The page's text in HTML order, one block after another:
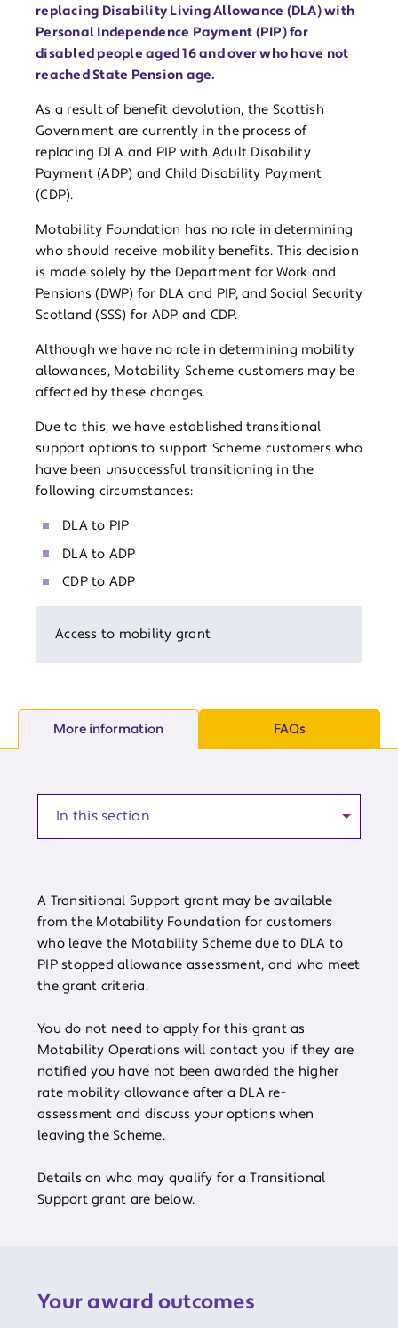
replacing Disability Living Allowance (DLA) with
Personal Independence Payment (PIP) for
disabled people aged 16 and over who have not
reached State Pension age.
As a result of benefit devolution, the Scottish
Government are currently in the process of
replacing DLA and PIP with Adult Disability
Payment (ADP) and Child Disability Payment
(CDP).
Motability Foundation has no role in determining
who should receive mobility benefits. This decision
is made solely by the Department for Work and
Pensions (DWP) for DLA and PIP, and Social Security
Scotland (SSS) for ADP and CDP.
Although we have no role in determining mobility
allowances, Motability Scheme customers may be
affected by these changes.
Due to this, we have established transitional
support options to support Scheme customers who
have been unsuccessful transitioning in the
following circumstances:
DLA to PIP
DLA to ADP
CDP to ADP
Access to mobility grant
More information FAQs
Anchor to a section of the article
A Transitional Support grant may be available
from the Motability Foundation for customers
who leave the Motability Scheme due to DLA to
PIP stopped allowance assessment, and who meet
the grant criteria.
You do not need to apply for this grant as
Motability Operations will contact you if they are
notified you have not been awarded the higher
rate mobility allowance after a DLA re-
assessment and discuss your options when
leaving the Scheme.
Details on who may qualify for a Transitional
Support grant are below.
Your award outcomes